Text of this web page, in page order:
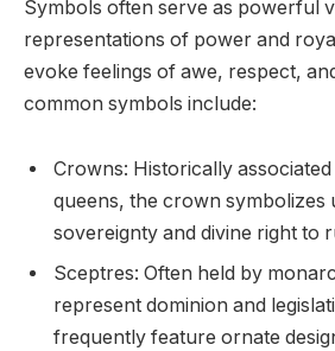
Symbols often serve as powerful
representations of power and
evoke feelings of awe, respect,
common symbols include:
Crowns: Historically associated
queens, the crown symbolizes
sovereignty and divine right to
Sceptres: Often held by
represent dominion and
frequently feature ornate